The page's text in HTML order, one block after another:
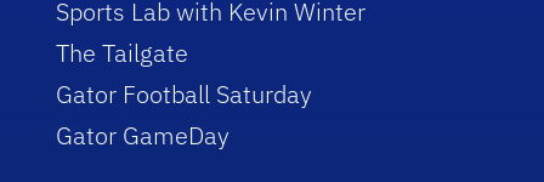
Sports Lab with Kevin Winter
The Tailgate
Gator Football Saturday
Gator GameDay